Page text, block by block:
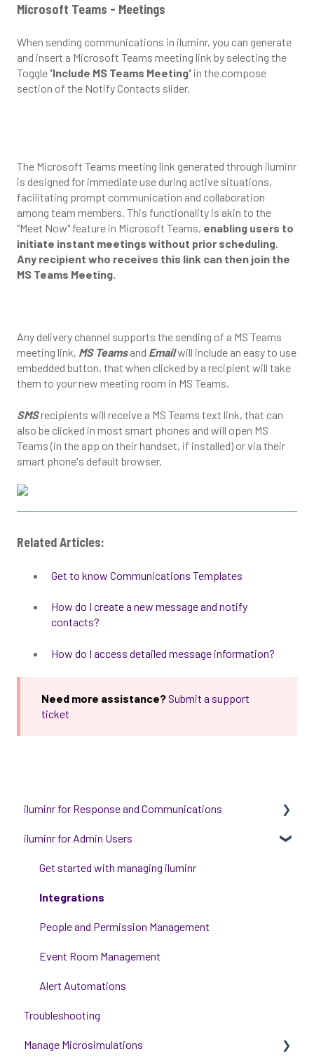
Microsoft Teams - Meetings
When sending communications in iluminr, you can generate
and insert a Microsoft Teams meeting link by selecting the
Toggle 'Include MS Teams Meeting' in the compose
section of the Notify Contacts slider.
The Microsoft Teams meeting link generated through iluminr
is designed for immediate use during active situations,
facilitating prompt communication and collaboration
among team members. This functionality is akin to the
"Meet Now" feature in Microsoft Teams, enabling users to
initiate instant meetings without prior scheduling.
Any recipient who receives this link can then join the
MS Teams Meeting.
Any delivery channel supports the sending of a MS Teams
meeting link, MS Teamsand Emailwill include an easy to use
embedded button, that when clicked by a recipient will take
them to your new meeting room in MS Teams.
SMSrecipients will receive a MS Teams text link, that can
also be clicked in most smart phones and will open MS
Teams (in the app on their handset, if installed) or via their
smart phone's default browser.
Related Articles:
Get to know Communications Templates
How do I create a new message and notify
contacts?
How do I access detailed message information?
Need more assistance?Submit a support
ticket
iluminr for Response and Communications
Get Started with Using iluminr
Communications
Critical Event Management
Training Options
iluminr for Admin Users
Get started with managing iluminr
Integrations
People and Permission Management
Event Room Management
Alert Automations
Troubleshooting
Manage Microsimulations